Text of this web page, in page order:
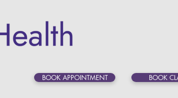
BOOK APPOINTMENT BOOK